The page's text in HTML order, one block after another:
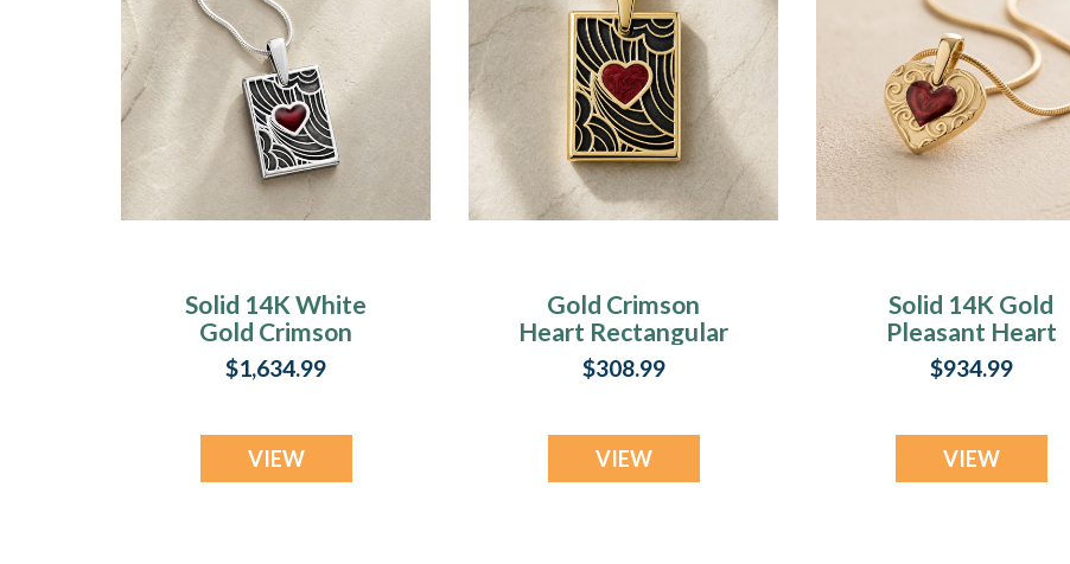
Solid 14K White
Gold Crimson
Heart Rectangular
Ash Resin Jewelry
$1,634.99
VIEW
Gold Crimson
Heart Rectangular
Ash Resin Jewelry
$308.99
VIEW
Solid 14K Gold
Pleasant Heart
with Crimson Ash
Resin Jewelry
$934.99
VIEW